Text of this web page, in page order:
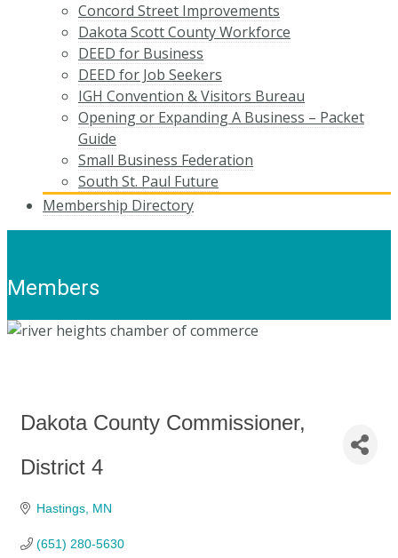
Concord Street Improvements
Dakota Scott County Workforce
DEED for Business
DEED for Job Seekers
IGH Convention & Visitors Bureau
Opening or Expanding A Business – Packet
Guide
Small Business Federation
South St. Paul Future
Membership Directory
Members
Dakota County Commissioner,
District 4
Hastings MN
(651) 280-5630